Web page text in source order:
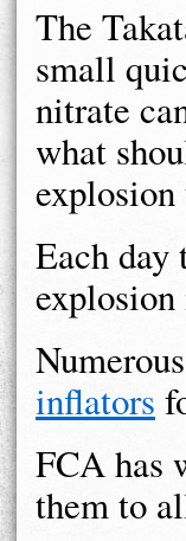
The
small
nitrate
what
explosion
Each day
inflators
FCA has
them to